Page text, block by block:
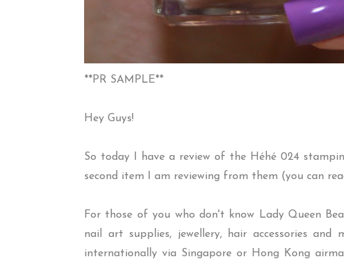
**PR SAMPLE**
Hey Guys!
So today I have a review of the Héhé 024
second item I am reviewing from them (you can
For those of you who don't know Lady Queen
nail art supplies, jewellery, hair accessories and
internationally via Singapore or Hong Kong